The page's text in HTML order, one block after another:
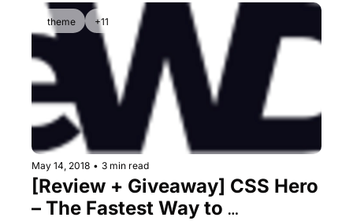
theme +11
May 14, 2018 • 3 min read
[Review + Giveaway] CSS Hero
– The Fastest Way to